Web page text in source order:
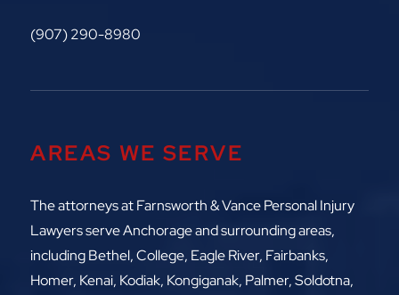
(907) 290-8980
AREAS WE SERVE
The attorneys atFarnsworth & Vance Personal Injury
Lawyers serve Anchorage and surrounding areas,
includingBethel, College, Eagle River, Fairbanks,
Homer, Kenai, Kodiak, Kongiganak, Palmer, Soldotna,